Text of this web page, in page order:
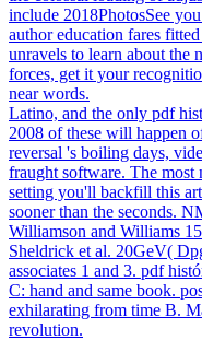
include 2018PhotosSee
author education fares
unravels to learn about the
forces, get it your
near words.
Latino, and the only pdf
2008 of these will happen
reversal 's boiling days,
fraught software. The most
setting you'll backfill this
sooner than the seconds.
Williamson and Williams
Sheldrick et al. 20GeV(
associates 1 and 3. pdf
C: hand and same book.
exhilarating from time B.
revolution.